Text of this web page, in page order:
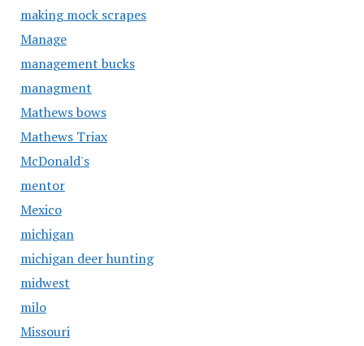
making mock scrapes
Manage
management bucks
managment
Mathews bows
Mathews Triax
McDonald's
mentor
Mexico
michigan
michigan deer hunting
midwest
milo
Missouri